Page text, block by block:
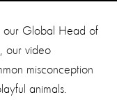
our Global Head of
our video
misconception
animals.